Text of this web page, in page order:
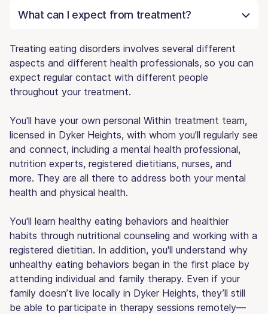
What can I expect from treatment?
Treating eating disorders involves several different
aspects and different health professionals, so you can
expect regular contact with different people
throughout your treatment.
You'll have your own personal Within treatment team,
licensed in Dyker Heights, with whom you'll regularly see
and connect, including a mental health professional,
nutrition experts, registered dietitians, nurses, and
more. They are all there to address both your mental
health and physical health.
You'll learn healthy eating behaviors and healthier
habits through nutritional counseling and working with a
registered dietitian. In addition, you'll understand why
unhealthy eating behaviors began in the first place by
attending individual and family therapy. Even if your
family doesn’t live locally in Dyker Heights, they’ll still
be able to participate in therapy sessions remotely—